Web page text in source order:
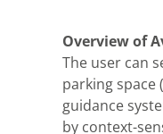
Overview of
The user can
parking
guidance
by context-